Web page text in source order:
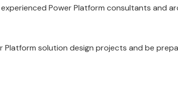
Power Platform consultants and
Platform solution design projects and be